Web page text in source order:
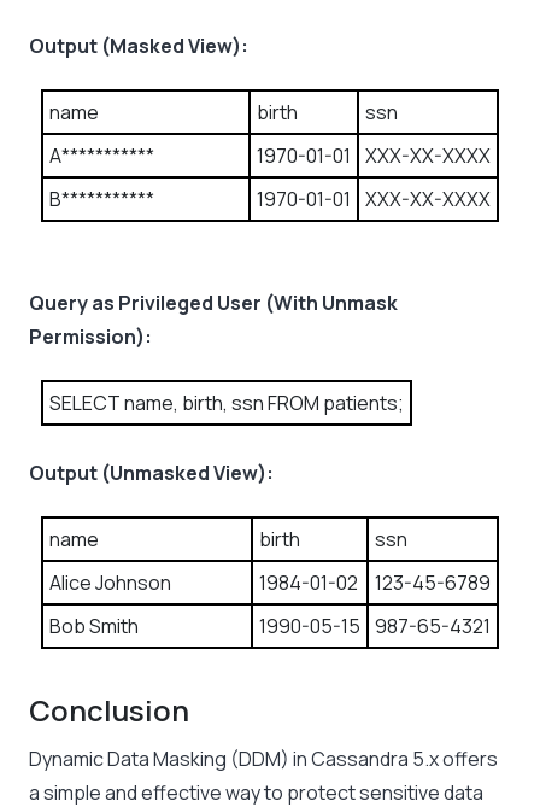
Output (Masked View):
name birth
ssn
A***********
1970-01-01
XXX-XX-XXXX
B***********
1970-01-01 XXX-XX-XXXX
Query as Privileged User (With Unmask
Permission):
SELECT name, birth, ssn FROM patients;
Output (Unmasked View):
name birth
ssn
Alice Johnson
1984-01-02
123-45-6789
Bob Smith
1990-05-15 987-65-4321
Conclusion
Dynamic Data Masking (DDM) in Cassandra 5.x offers
a simple and effective way to protect sensitive data